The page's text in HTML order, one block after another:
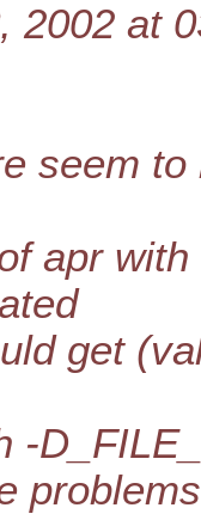
2002 at
seem
apr
get
-